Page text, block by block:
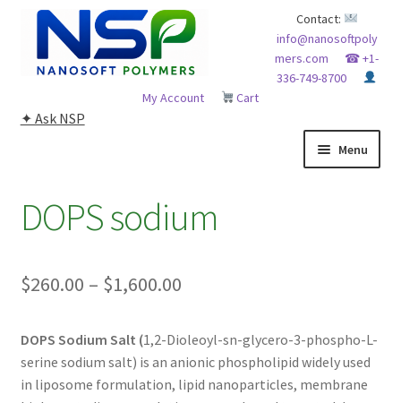
Skip
navigation
Skip
content
Contact:
info@nanosoftpoly
mers.com
☎ +1-
336-749-8700
My Account
Cart
✦ Ask NSP
Menu
ADVANCED ANALYTICAL CAPABILITY
APPLICATIONS
BLOG
DOPS sodium
$260.00 – $1,600.00Price
$260.00
through
DOPS Sodium Salt (1,2-Dioleoyl-sn-glycero-3-phospho-L-
serine sodium salt) is an anionic phospholipid widely used
in liposome formulation, lipid nanoparticles, membrane